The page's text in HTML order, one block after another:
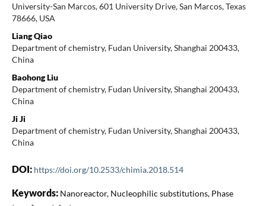
University-San Marcos, 601 University Drive, San Marcos, Texas
78666, USA
Liang Qiao
Department of chemistry, Fudan University, Shanghai 200433,
China
Baohong Liu
Department of chemistry, Fudan University, Shanghai 200433,
China
Ji Ji
Department of chemistry, Fudan University, Shanghai 200433,
China
DOI: https://doi.org/10.2533/chimia.2018.514
Keywords: Nanoreactor, Nucleophilic substitutions, Phase